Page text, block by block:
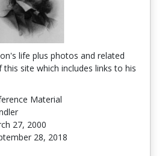
life plus photos and related
site which includes links to his
Material
27, 2000
28, 2018